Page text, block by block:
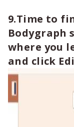
9.Time to
Bodygraph
where you
and click